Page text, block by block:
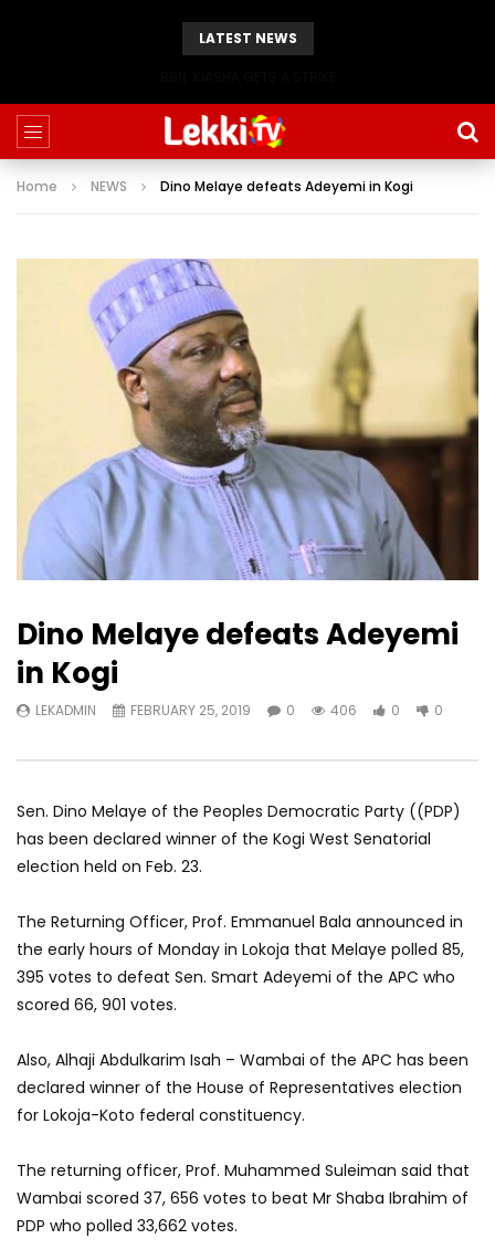
LATEST NEWS
Home NEWS Dino Melaye defeats Adeyemi in Kogi
Dino Melaye defeats Adeyemi
in Kogi
LEKADMIN FEBRUARY 25, 2019 0 406 0 0
Sen. Dino Melaye of the Peoples Democratic Party ((PDP)
has been declared winner of the Kogi West Senatorial
election held on Feb. 23.
The Returning Officer, Prof. Emmanuel Bala announced in
the early hours of Monday in Lokoja that Melaye polled 85,
395 votes to defeat Sen. Smart Adeyemi of the APC who
scored 66, 901 votes.
Also, Alhaji Abdulkarim Isah – Wambai of the APC has been
declared winner of the House of Representatives election
for Lokoja-Koto federal constituency.
The returning officer, Prof. Muhammed Suleiman said that
Wambai scored 37, 656 votes to beat Mr Shaba Ibrahim of
PDP who polled 33,662 votes.